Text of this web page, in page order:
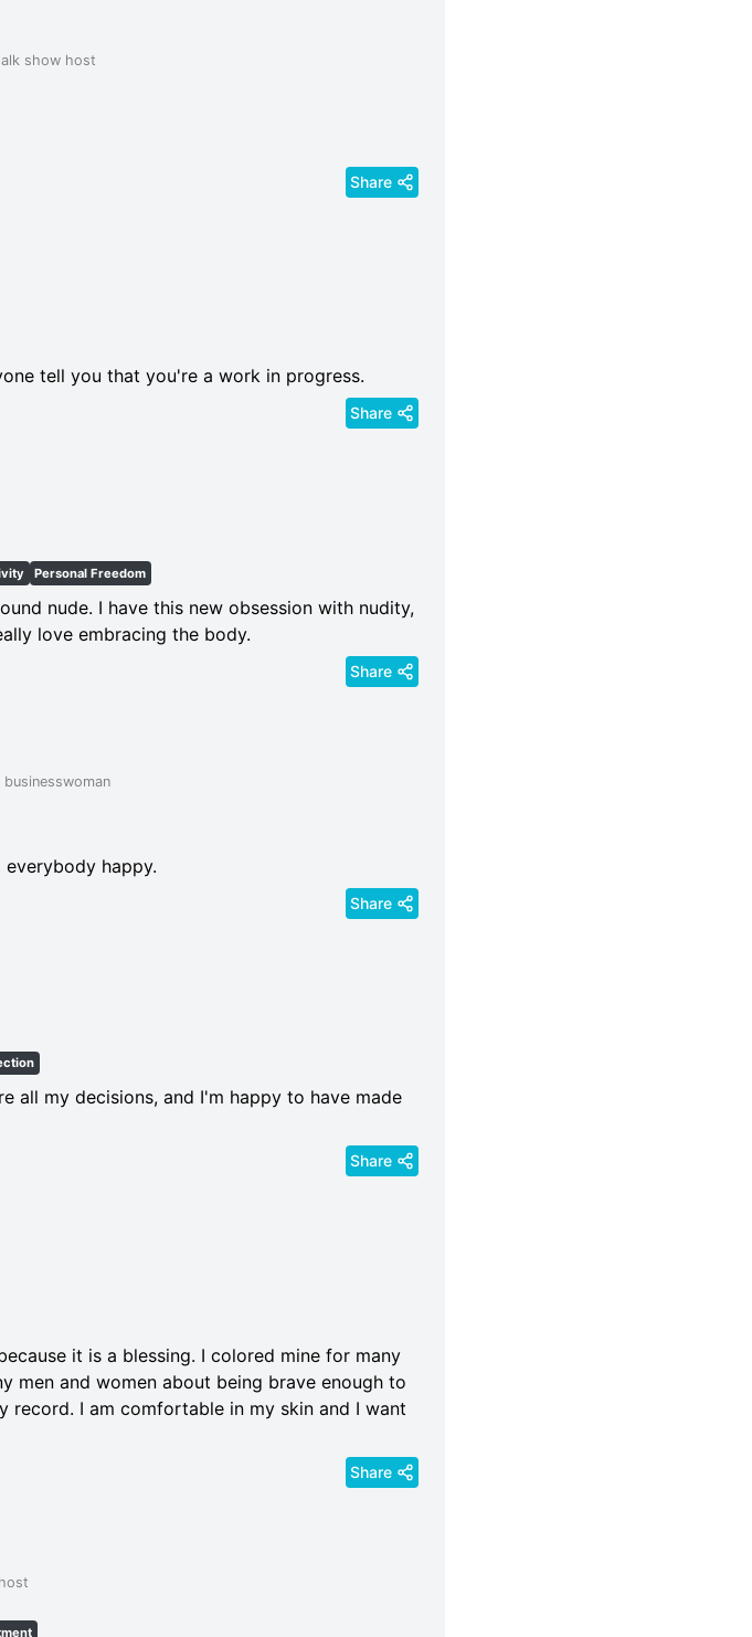
show host
Share
tell you that you're a work in progress.
Share
Personal Freedom
nude. I have this new obsession with nudity,
love embracing the body.
Share
happy.
Share
all my decisions, and I'm happy to have made
Share
it is a blessing. I colored mine for many
men and women about being brave enough to
I am comfortable in my skin and I want
Share